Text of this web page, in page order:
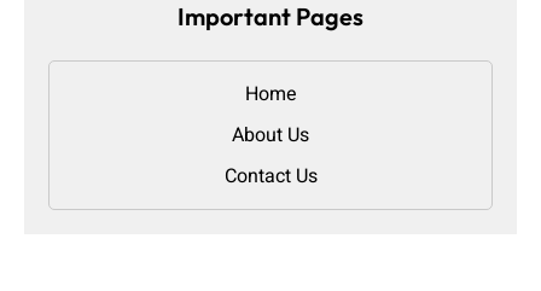
Important Pages
Home
About Us
Contact Us